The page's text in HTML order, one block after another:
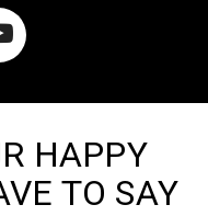
HAPPY
TO SAY